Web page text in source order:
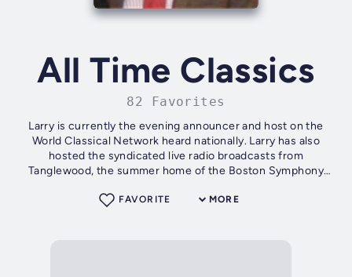
All Time Classics
82 Favorites
Larry is currently the evening announcer and host on the
World Classical Network heard nationally. Larry has also
hosted the syndicated live radio broadcasts from
Tanglewood, the summer home of the Boston Symphony
MORE
FAVORITE